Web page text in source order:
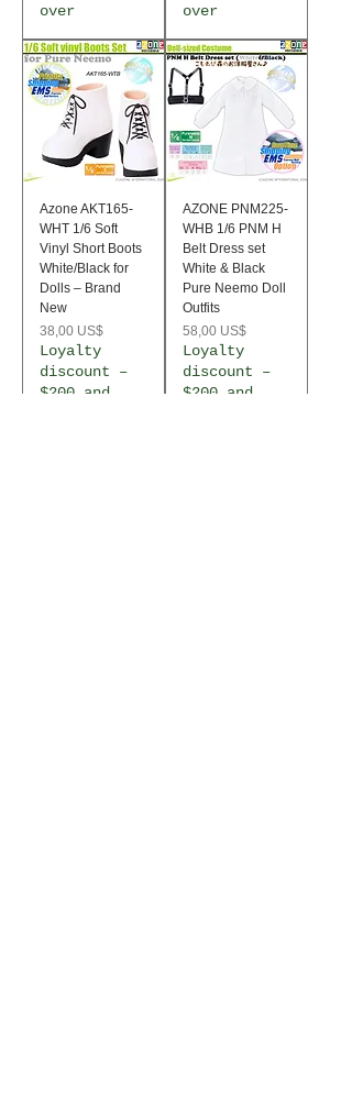
over
over
Azone AKT165-
WHT 1/6 Soft
Vinyl Short Boots
White/Black for
Dolls – Brand
New
Precio
38,00 US$
Loyalty
discount –
$200 and
AZONE PNM225-
WHB 1/6 PNM H
Belt Dress set
White & Black
Pure Neemo Doll
Outfits
Precio
58,00 US$
Loyalty
discount –
$200 and